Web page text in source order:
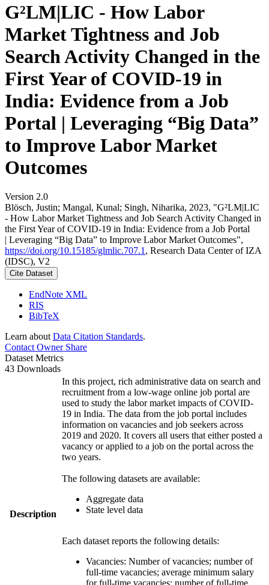
G²LM|LIC - How Labor
Market Tightness and Job
Search Activity Changed in the
First Year of COVID-19 in
India: Evidence from a Job
Portal | Leveraging “Big Data”
to Improve Labor Market
Outcomes
Version 2.0
Blösch, Justin; Mangal, Kunal; Singh, Niharika, 2023, "G²LM|LIC
- How Labor Market Tightness and Job Search Activity Changed in
the First Year of COVID-19 in India: Evidence from a Job Portal
| Leveraging “Big Data” to Improve Labor Market Outcomes",
https://doi.org/10.15185/glmlic.707.1 , Research Data Center of IZA
(IDSC), V2
Cite Dataset
EndNote XML
RIS
BibTeX
Learn about Data Citation Standards.
Contact Owner Share
Dataset Metrics
43 Downloads
Description
In this project, rich administrative data on search and
recruitment from a low-wage online job portal are
used to study the labor market impacts of COVID-
19 in India. The data from the job portal includes
information on vacancies and job seekers across
2019 and 2020. It covers all users that either posted a
vacancy or applied to a job on the portal across the
two years.
The following datasets are available:
Aggregate data
State level data
Each dataset reports the following details:
Vacancies: Number of vacancies; number of
full-time vacancies; average minimum salary
for full-time vacancies; number of full-time